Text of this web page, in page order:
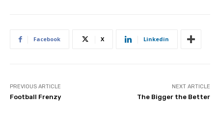
Facebook X Linkedin
PREVIOUS ARTICLE
Football Frenzy
NEXT ARTICLE
The Bigger the Better